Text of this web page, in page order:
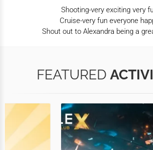
Shooting-very exciting very
Cruise-very fun everyone
Shout out to Alexandra being a
FEATURED